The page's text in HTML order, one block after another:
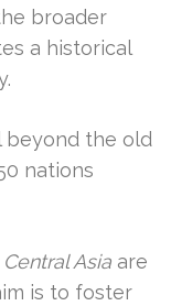
broader
a historical
beyond the old
nations
Central Asia are
is to foster